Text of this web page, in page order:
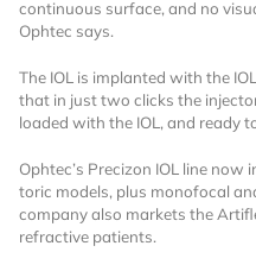
continuous surface, and no
Ophtec says.
The IOL is implanted with the
that in just two clicks the
loaded with the IOL, and ready
Ophtec’s Precizon IOL line
toric models, plus monofocal
company also markets the
refractive patients.